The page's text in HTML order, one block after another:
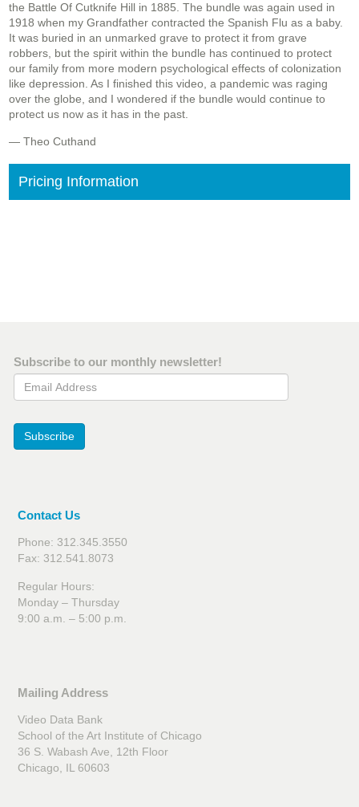
the Battle Of Cutknife Hill in 1885. The bundle was again used in
1918 when my Grandfather contracted the Spanish Flu as a baby.
It was buried in an unmarked grave to protect it from grave
robbers, but the spirit within the bundle has continued to protect
our family from more modern psychological effects of colonization
like depression. As I finished this video, a pandemic was raging
over the globe, and I wondered if the bundle would continue to
protect us now as it has in the past.
— Theo Cuthand
Pricing Information
Subscribe to our monthly newsletter!
Email Address
Subscribe
Contact Us
Phone: 312.345.3550
Fax: 312.541.8073
Regular Hours:
Monday – Thursday
9:00 a.m. – 5:00 p.m.
Mailing Address
Video Data Bank
School of the Art Institute of Chicago
36 S. Wabash Ave, 12th Floor
Chicago, IL 60603